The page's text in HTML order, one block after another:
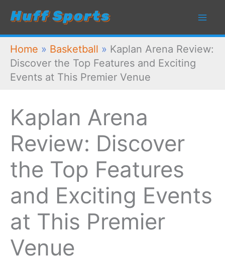
Skip
content
Home » Basketball » Kaplan Arena Review:
Discover the Top Features and Exciting
Events at This Premier Venue
Kaplan Arena
Review: Discover
the Top Features
and Exciting Events
at This Premier
Venue